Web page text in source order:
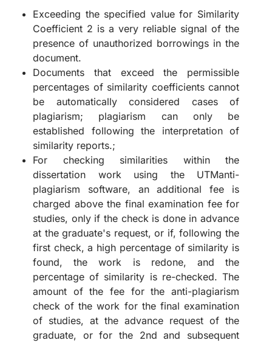
Exceeding the specified value for Similarity
Coefficient 2 is a very reliable signal of the
presence of unauthorized borrowings in the
document.
Documents that exceed the permissible
percentages of similarity coefficients cannot
be automatically considered cases of
plagiarism; plagiarism can only be
established following the interpretation of
similarity reports.;
For checking similarities within the
dissertation work using the UTManti-
plagiarism software, an additional fee is
charged above the final examination fee for
studies, only if the check is done in advance
at the graduate's request, or if, following the
first check, a high percentage of similarity is
found, the work is redone, and the
percentage of similarity is re-checked. The
amount of the fee for the anti-plagiarism
check of the work for the final examination
of studies, at the advance request of the
graduate, or for the 2nd and subsequent